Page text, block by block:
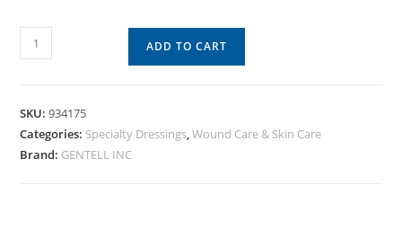
ADD TO CART
SKU:934175
Categories: Specialty Dressings,Wound Care & Skin Care
Brand: GENTELL INC